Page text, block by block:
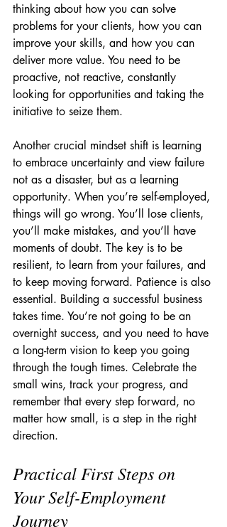
thinking about how you can solve
problems for your clients, how you can
improve your skills, and how you can
deliver more value. You need to be
proactive, not reactive, constantly
looking for opportunities and taking the
initiative to seize them.
Another crucial mindset shift is learning
to embrace uncertainty and view failure
not as a disaster, but as a learning
opportunity. When you’re self-employed,
things will go wrong. You’ll lose clients,
you’ll make mistakes, and you’ll have
moments of doubt. The key is to be
resilient, to learn from your failures, and
to keep moving forward. Patience is also
essential. Building a successful business
takes time. You’re not going to be an
overnight success, and you need to have
a long-term vision to keep you going
through the tough times. Celebrate the
small wins, track your progress, and
remember that every step forward, no
matter how small, is a step in the right
direction.
Practical First Steps on
Your Self-Employment
Journey